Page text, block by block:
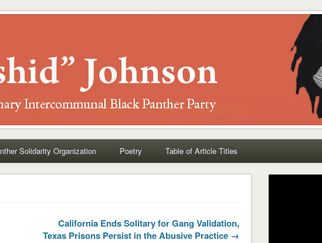
Solidarity Organization Poetry Table of Article Titles
California Ends Solitary for Gang Validation,
Texas Prisons Persist in the Abusive Practice →